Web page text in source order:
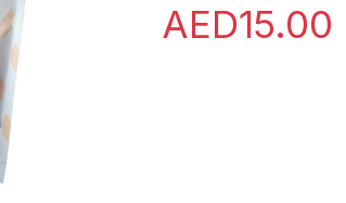
AED15.00